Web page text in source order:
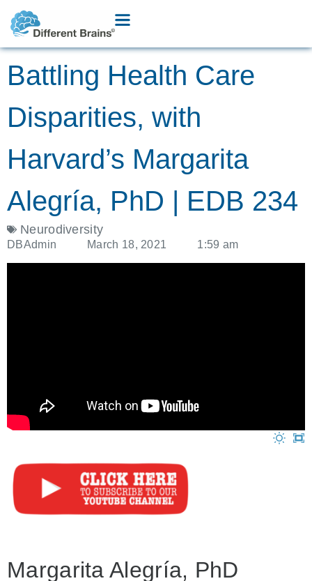
Battling Health Care
Disparities, with
Harvard’s Margarita
Alegría, PhD | EDB 234
Neurodiversity
DBAdmin March 18, 2021 1:59 am
Margarita Alegría, PhD